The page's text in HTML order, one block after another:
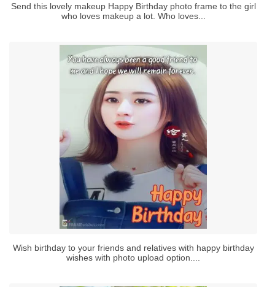
Send this lovely makeup Happy Birthday photo frame to the girl
who loves makeup a lot. Who loves...
Wish birthday to your friends and relatives with happy birthday
wishes with photo upload option....